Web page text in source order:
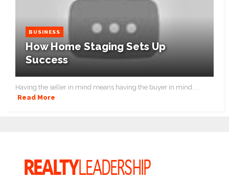
BUSINESS
How Home Staging Sets Up
Success
Having the seller in mind means having the buyer in mind. ...
Read More